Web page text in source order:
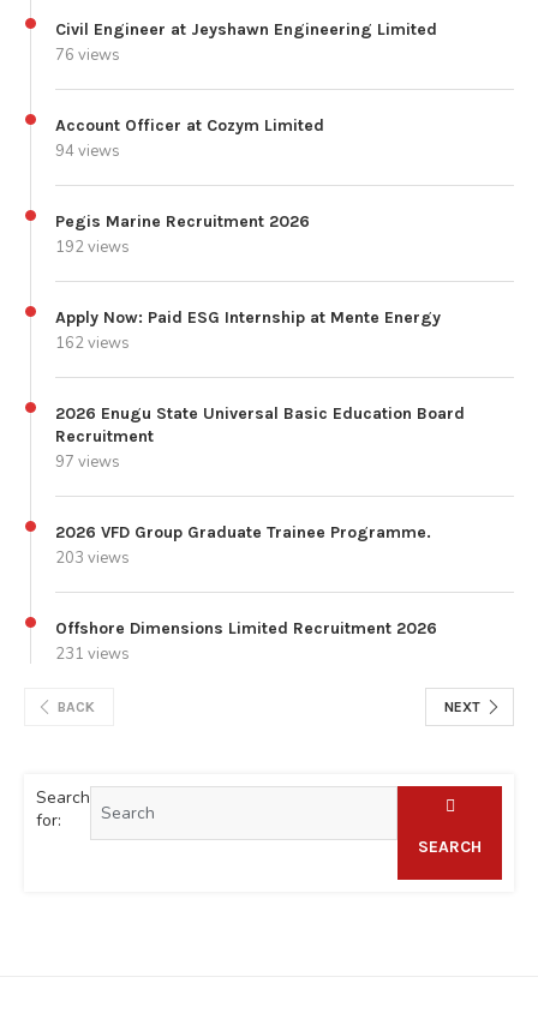
Civil Engineer at Jeyshawn Engineering Limited
76 views
Account Officer at Cozym Limited
94 views
Pegis Marine Recruitment 2026
192 views
Apply Now: Paid ESG Internship at Mente Energy
162 views
2026 Enugu State Universal Basic Education Board
Recruitment
97 views
2026 VFD Group Graduate Trainee Programme.
203 views
Offshore Dimensions Limited Recruitment 2026
231 views
BACK NEXT
Search
for:
SEARCH